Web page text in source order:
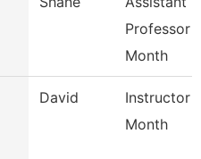
Professor
Month
David
Instructor
Month